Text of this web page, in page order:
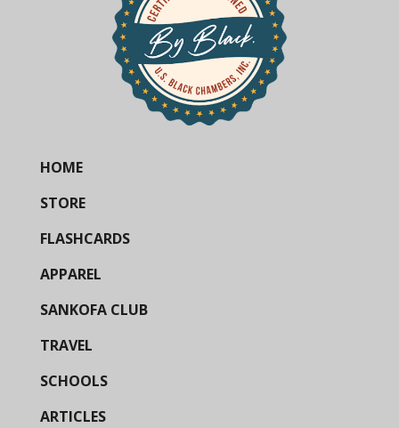
HOME
STORE
FLASHCARDS
APPAREL
SANKOFA CLUB
TRAVEL
SCHOOLS
ARTICLES